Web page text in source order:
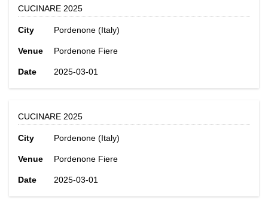
CUCINARE 2025
City Pordenone (Italy)
Venue Pordenone Fiere
Date 2025-03-01
CUCINARE 2025
City Pordenone (Italy)
Venue Pordenone Fiere
Date 2025-03-01